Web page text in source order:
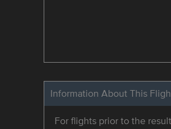
Information About This
For flights prior to the